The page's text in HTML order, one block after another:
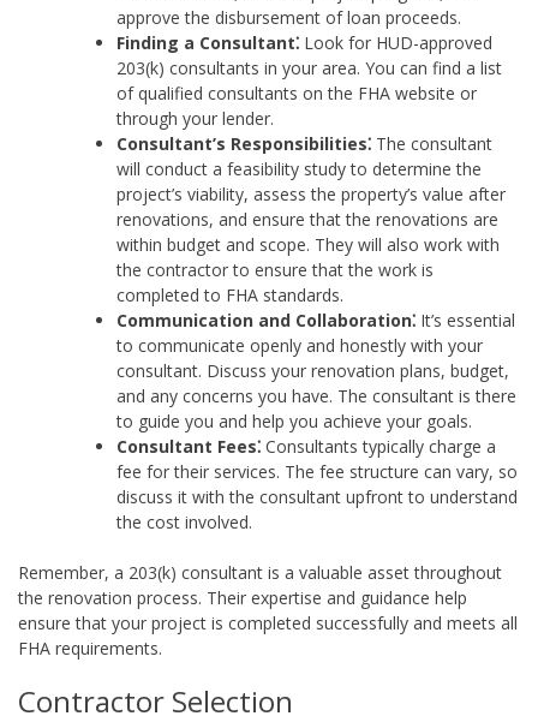
approve the disbursement of loan proceeds.
Finding a Consultant⁚ Look for HUD-approved
203(k) consultants in your area. You can find a list
of qualified consultants on the FHA website or
through your lender.
Consultant’s Responsibilities⁚ The consultant
will conduct a feasibility study to determine the
project’s viability, assess the property’s value after
renovations, and ensure that the renovations are
within budget and scope. They will also work with
the contractor to ensure that the work is
completed to FHA standards.
Communication and Collaboration⁚ It’s essential
to communicate openly and honestly with your
consultant. Discuss your renovation plans, budget,
and any concerns you have. The consultant is there
to guide you and help you achieve your goals.
Consultant Fees⁚ Consultants typically charge a
fee for their services. The fee structure can vary, so
discuss it with the consultant upfront to understand
the cost involved.
Remember, a 203(k) consultant is a valuable asset throughout
the renovation process. Their expertise and guidance help
ensure that your project is completed successfully and meets all
FHA requirements.
Contractor Selection